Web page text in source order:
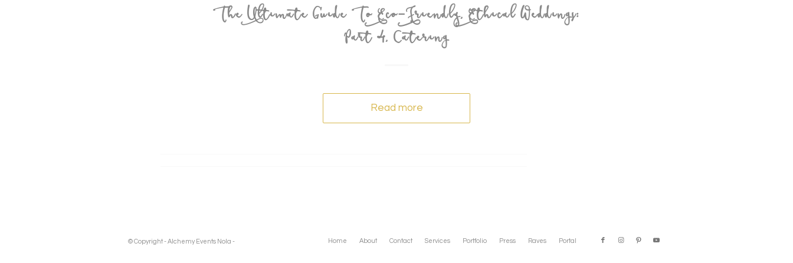
The Ultimate Guide To Eco-Friendly, Ethical Weddings:
Part 4, Catering
Read more
© Copyright - Alchemy Events Nola - Home About Contact Services Portfolio Press Raves Portal